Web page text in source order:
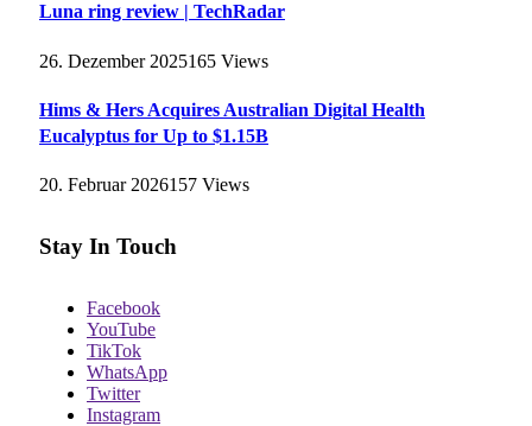
Luna ring review | TechRadar
26. Dezember 2025165 Views
Hims & Hers Acquires Australian Digital Health
Eucalyptus for Up to $1.15B
20. Februar 2026157 Views
Stay In Touch
Facebook
YouTube
TikTok
WhatsApp
Twitter
Instagram